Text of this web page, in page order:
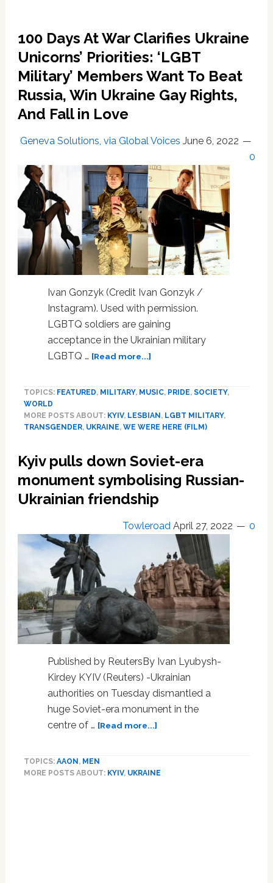
100 Days At War Clarifies Ukraine
Unicorns’ Priorities: ‘LGBT
Military’ Members Want To Beat
Russia, Win Ukraine Gay Rights,
And Fall in Love
Geneva Solutions, via Global Voices June 6, 2022
0
Ivan Gonzyk (Credit Ivan Gonzyk /
Instagram). Used with permission.
LGBTQ soldiers are gaining
acceptance in the Ukrainian military
LGBTQ … [Read more...]about
At
Clarifies
Priorities:
‘LGBT
Military’
Members
To
Russia,
Win
Ukraine
Gay
Rights,
And
Fall
Love
TOPICS: FEATURED, MILITARY, MUSIC, PRIDE, SOCIETY,
WORLD
MORE POSTS ABOUT: KYIV, LESBIAN , LGBT MILITARY,
TRANSGENDER, UKRAINE, WE WERE HERE (FILM)
Kyiv pulls down Soviet-era
monument symbolising Russian-
Ukrainian friendship
Towleroad April 27, 2022 0
Published by ReutersBy Ivan Lyubysh-
Kirdey KYIV (Reuters) -Ukrainian
authorities on Tuesday dismantled a
huge Soviet-era monument in the
centre of … [Read more...]about
Soviet-
TOPICS: AAON , MEN
MORE POSTS ABOUT: KYIV, UKRAINE